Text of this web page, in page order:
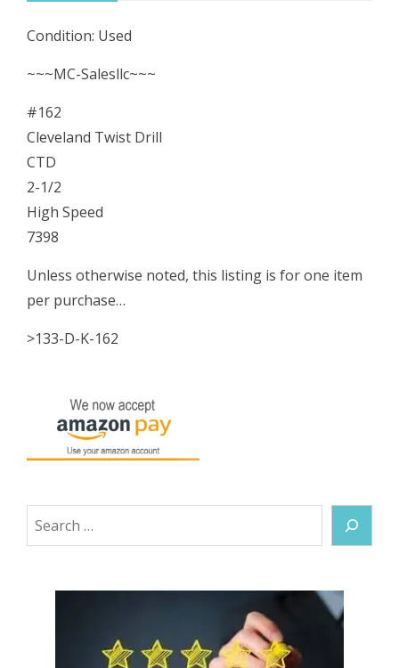
7398
quantity
Condition: Used
~~~MC-Salesllc~~~
#162
Cleveland Twist Drill
CTD
2-1/2
High Speed
7398
Unless otherwise noted, this listing is for one item
per purchase…
>133-D-K-162
Search